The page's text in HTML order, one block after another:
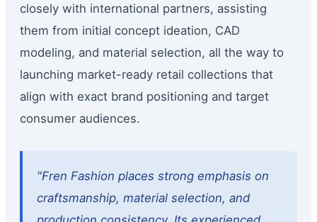
closely with international partners, assisting
them from initial concept ideation, CAD
modeling, and material selection, all the way to
launching market-ready retail collections that
align with exact brand positioning and target
consumer audiences.
"Fren Fashion places strong emphasis on
craftsmanship, material selection, and